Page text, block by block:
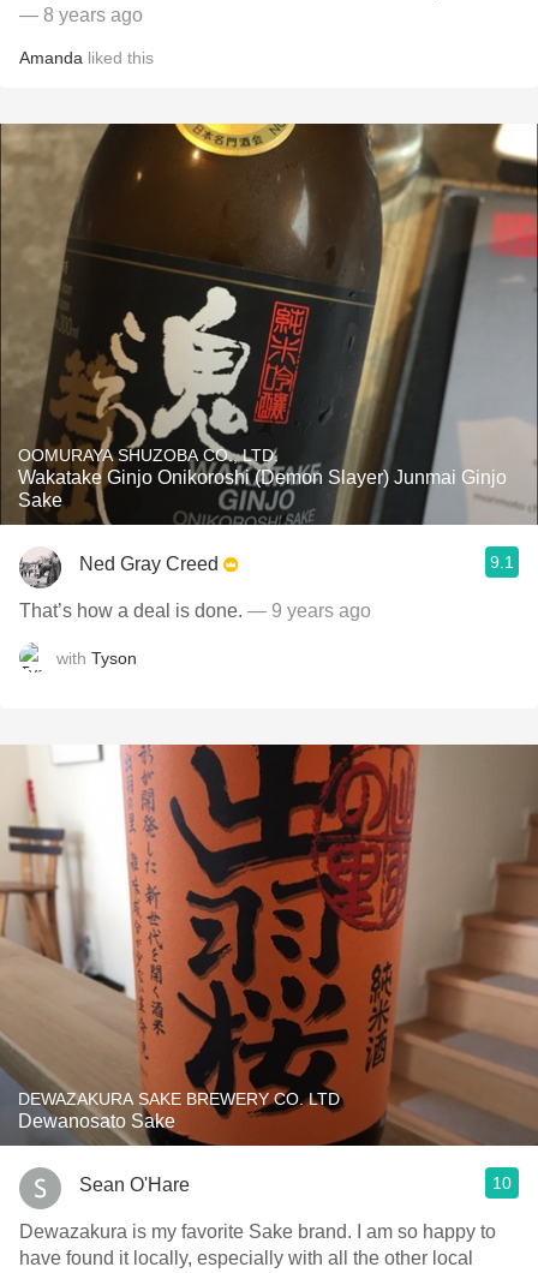
— 8 years ago
Amanda liked this
OOMURAYA SHUZOBA CO., LTD.
Wakatake Ginjo Onikoroshi (Demon Slayer) Junmai Ginjo
Sake
Ned Gray Creed 9.1
That’s how a deal is done. — 9 years ago
with Tyson
DEWAZAKURA SAKE BREWERY CO. LTD
Dewanosato Sake
Sean O'Hare 10
Dewazakura is my favorite Sake brand. I am so happy to
have found it locally, especially with all the other local